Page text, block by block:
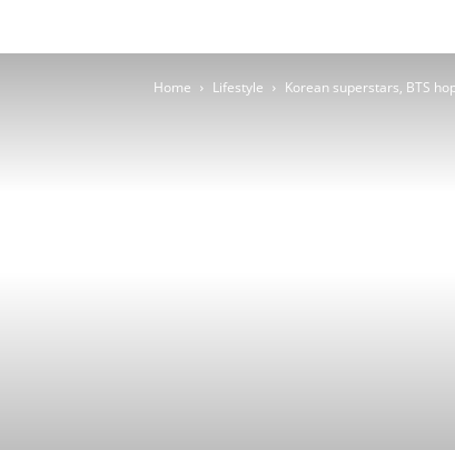
Home Lifestyle Korean superstars, BTS